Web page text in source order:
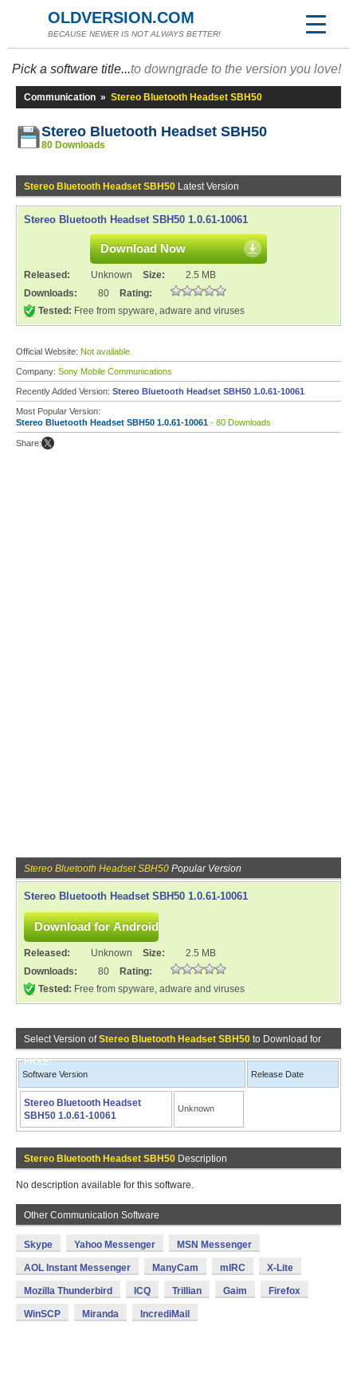
OLDVERSION.COM
BECAUSE NEWER IS NOT ALWAYS BETTER!
Pick a software title...to downgrade to the version you love!
Communication » Stereo Bluetooth Headset SBH50
Stereo Bluetooth Headset SBH50
80 Downloads
Stereo Bluetooth Headset SBH50 Latest Version
Stereo Bluetooth Headset SBH50 1.0.61-10061
Download Now
Released: Unknown Size:
2.5 MB
Downloads:
80
Rating:
Tested: Free from spyware, adware and viruses
Official Website: Not available
Company: Sony Mobile Communications
Recently Added Version: Stereo Bluetooth Headset SBH50 1.0.61-10061
Most Popular Version:
Stereo Bluetooth Headset SBH50 1.0.61-10061 - 80 Downloads
Share:
Stereo Bluetooth Headset SBH50 Popular Version
Stereo Bluetooth Headset SBH50 1.0.61-10061
Released: Unknown Size:
2.5 MB
Downloads:
80
Rating:
Tested: Free from spyware, adware and viruses
Select Version ofStereo Bluetooth Headset SBH50 to Download for
FREE!
Software Version Release Date
Stereo Bluetooth Headset
SBH50 1.0.61-10061
Unknown
Stereo Bluetooth Headset SBH50 Description
No description available for this software.
Other Communication Software
Skype Yahoo Messenger MSN Messenger
AOL Instant Messenger ManyCam mIRC X-Lite
Mozilla Thunderbird ICQ Trillian Gaim Firefox
WinSCP Miranda IncrediMail